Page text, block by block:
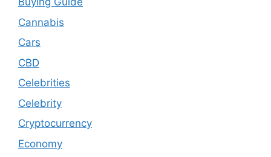
Cannabis
Cars
CBD
Celebrities
Celebrity
Cryptocurrency
Economy